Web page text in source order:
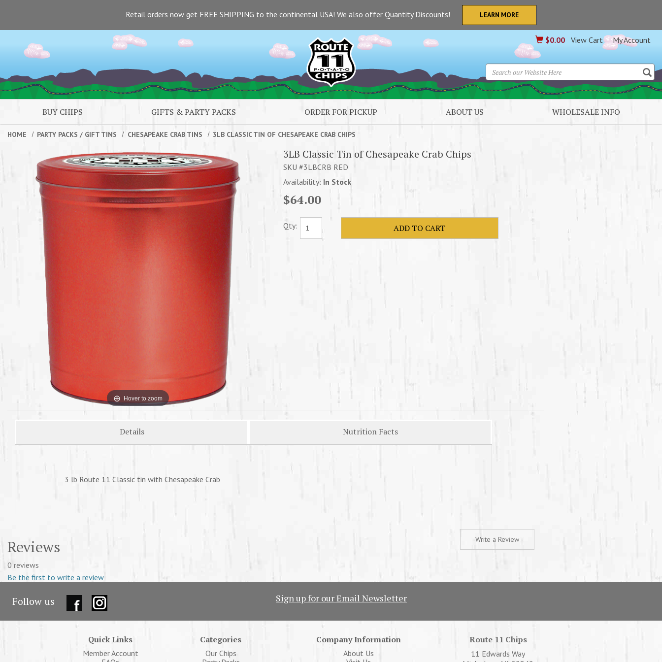
Retail orders now get FREE SHIPPING to the continental USA! We also offer Quantity Discounts!
LEARN MORE
$0.00 View Cart My Account
BUY CHIPS GIFTS & PARTY PACKS ORDER FOR PICKUP ABOUT US WHOLESALE INFO
HOME PARTY PACKS / GIFT TINS CHESAPEAKE CRAB TINS 3LB CLASSIC TIN OF CHESAPEAKE CRAB CHIPS
Hover to zoom
3LB Classic Tin of Chesapeake Crab Chips
SKU #3LBCRB RED
Availability: In Stock
Qty:
Details Nutrition Facts
3 lb Route 11 Classic tin with Chesapeake Crab
Write a Review
Reviews
0 reviews
Be the first to write a review
Follow us Sign up for our Email Newsletter
Quick Links
Member Account
Categories
Our Chips
Company Information
About Us
Route 11 Chips
11 Edwards Way